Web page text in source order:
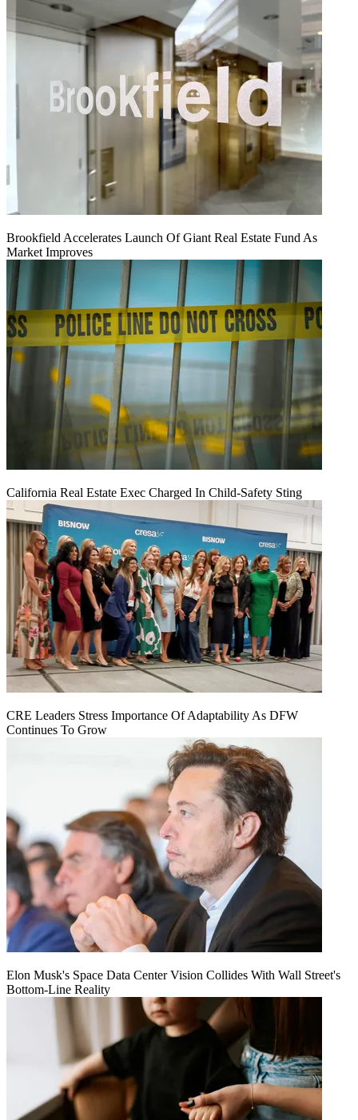
Brookfield Accelerates Launch Of Giant Real Estate Fund As
Market Improves
California Real Estate Exec Charged In Child-Safety Sting
CRE Leaders Stress Importance Of Adaptability As DFW
Continues To Grow
Elon Musk's Space Data Center Vision Collides With Wall Street's
Bottom-Line Reality